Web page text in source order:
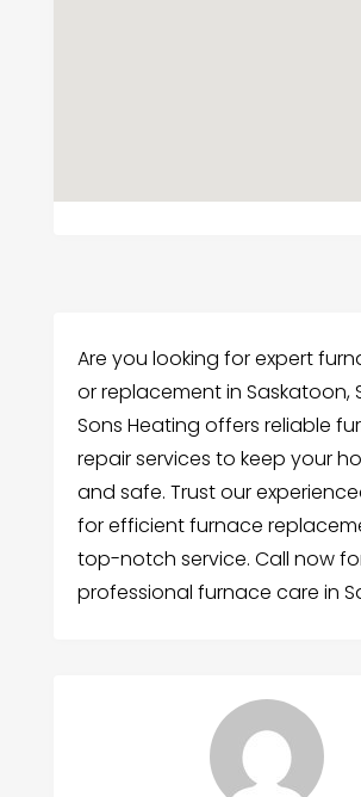
Are you looking for expert
or replacement in Saskatoon,
Sons Heating offers reliable
repair services to keep your
and safe. Trust our
for efficient furnace
top-notch service. Call now
professional furnace care in